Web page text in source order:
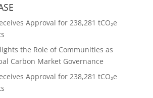
Approval for 238,281 tCO₂e
the Role of Communities as
Carbon Market Governance
Approval for 238,281 tCO₂e